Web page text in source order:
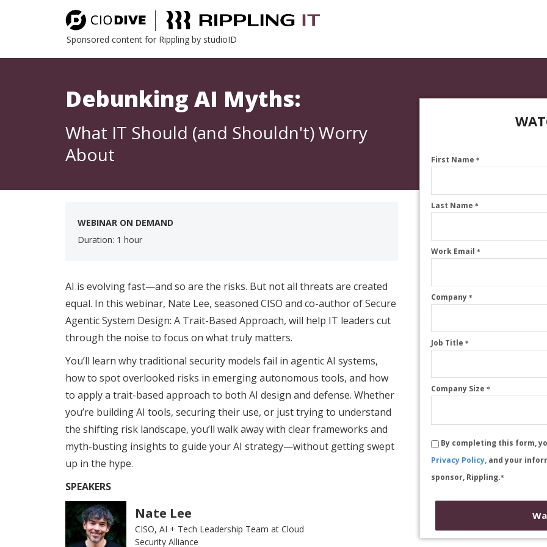
Sponsored content for Rippling by studioID
Debunking AI Myths:
What IT Should (and Shouldn't) Worry
About
WEBINAR ON DEMAND
Duration: 1 hour
AI is evolving fast—and so are the risks. But not all threats are created
equal. In this webinar, Nate Lee, seasoned CISO and co-author of Secure
Agentic System Design: A Trait-Based Approach, will help IT leaders cut
through the noise to focus on what truly matters.
You’ll learn why traditional security models fail in agentic AI systems,
how to spot overlooked risks in emerging autonomous tools, and how
to apply a trait-based approach to both AI design and defense. Whether
you’re building AI tools, securing their use, or just trying to understand
the shifting risk landscape, you’ll walk away with clear frameworks and
myth-busting insights to guide your AI strategy—without getting swept
up in the hype.
SPEAKERS
Nate Lee
CISO, AI + Tech Leadership Team at Cloud
Security Alliance
First Name*
Last Name*
Work Email*
Company*
Job Title*
Company Size*
By completing this form,
Privacy Policy, and your
sponsor, Rippling.*